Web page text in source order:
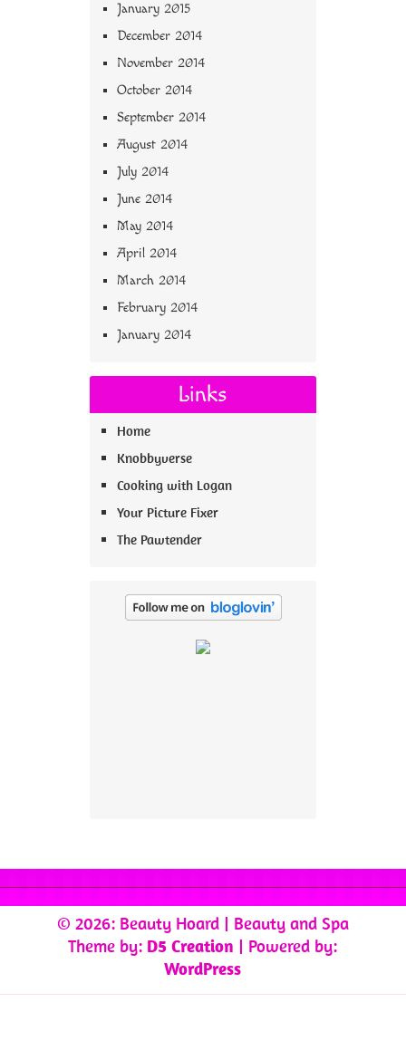
January 2015
December 2014
November 2014
October 2014
September 2014
August 2014
July 2014
June 2014
May 2014
April 2014
March 2014
February 2014
January 2014
Links
Home
Knobbyverse
Cooking with Logan
Your Picture Fixer
The Pawtender
© 2026: Beauty Hoard | Beauty and Spa
Theme by: D5 Creation | Powered by:
WordPress